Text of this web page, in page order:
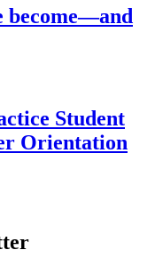
become—and
Student
Orientation